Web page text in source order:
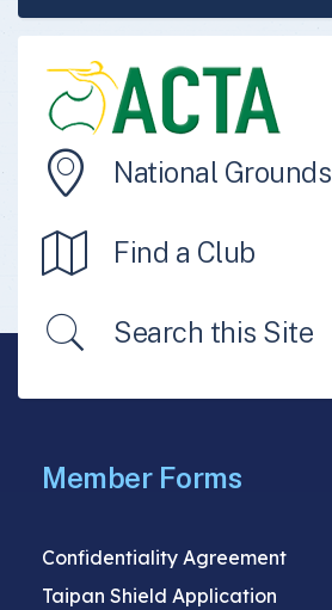
National Grounds
Find a Club
Search this Site
Member Forms
Confidentiality Agreement
Taipan Shield Application